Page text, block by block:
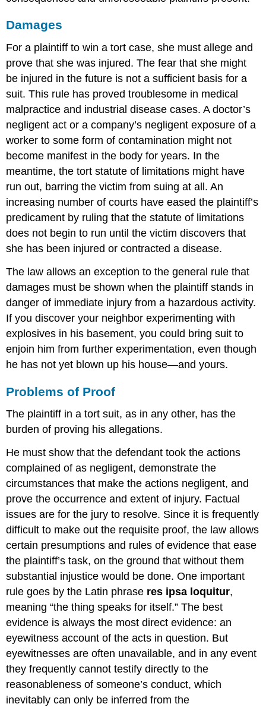
Damages
For a plaintiff to win a tort case, she must allege and
prove that she was injured. The fear that she might
be injured in the future is not a sufficient basis for a
suit. This rule has proved troublesome in medical
malpractice and industrial disease cases. A doctor’s
negligent act or a company’s negligent exposure of a
worker to some form of contamination might not
become manifest in the body for years. In the
meantime, the tort statute of limitations might have
run out, barring the victim from suing at all. An
increasing number of courts have eased the plaintiff’s
predicament by ruling that the statute of limitations
does not begin to run until the victim discovers that
she has been injured or contracted a disease.
The law allows an exception to the general rule that
damages must be shown when the plaintiff stands in
danger of immediate injury from a hazardous activity.
If you discover your neighbor experimenting with
explosives in his basement, you could bring suit to
enjoin him from further experimentation, even though
he has not yet blown up his house—and yours.
Problems of Proof
The plaintiff in a tort suit, as in any other, has the
burden of proving his allegations.
He must show that the defendant took the actions
complained of as negligent, demonstrate the
circumstances that make the actions negligent, and
prove the occurrence and extent of injury. Factual
issues are for the jury to resolve. Since it is frequently
difficult to make out the requisite proof, the law allows
certain presumptions and rules of evidence that ease
the plaintiff’s task, on the ground that without them
substantial injustice would be done. One important
rule goes by the Latin phrase res ipsa loquitur,
meaning “the thing speaks for itself.” The best
evidence is always the most direct evidence: an
eyewitness account of the acts in question. But
eyewitnesses are often unavailable, and in any event
they frequently cannot testify directly to the
reasonableness of someone’s conduct, which
inevitably can only be inferred from the